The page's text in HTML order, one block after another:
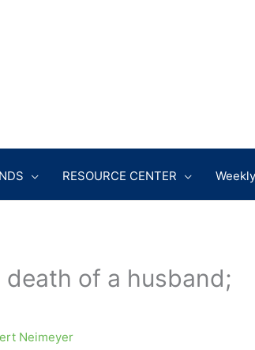
RESOURCE CENTER
of a husband;
Neimeyer